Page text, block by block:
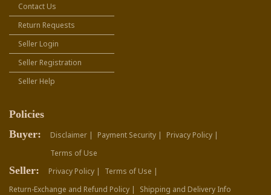
Contact Us
Return Requests
Seller Login
Seller Registration
Seller Help
Policies
Buyer:
Disclaimer | Payment Security |
Privacy Policy |
Terms of Use
Seller: Privacy Policy |
Terms of Use |
Return-Exchange and Refund Policy |
Shipping and Delivery Info